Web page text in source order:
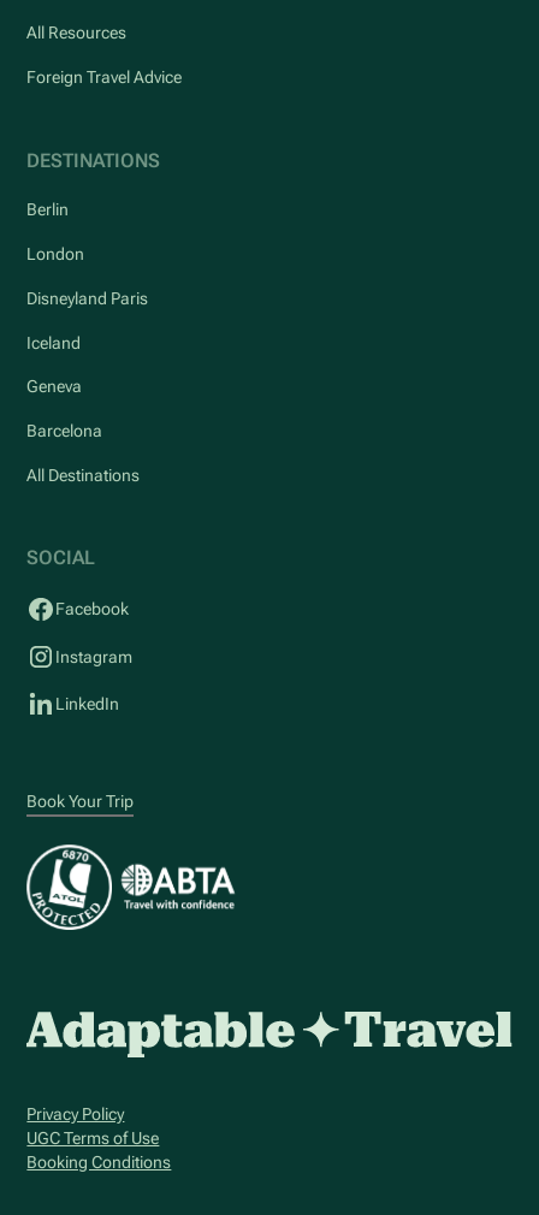
All Resources
Foreign Travel Advice
DESTINATIONS
Berlin
London
Disneyland Paris
Iceland
Geneva
Barcelona
All Destinations
SOCIAL
Facebook
Instagram
LinkedIn
Book Your Trip
Privacy Policy
UGC Terms of Use
Booking Conditions